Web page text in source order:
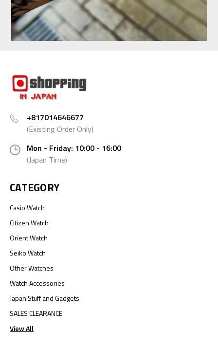
+817014646677
(Existing Order Only)
Mon - Friday: 10:00 - 16:00
(Japan Time)
CATEGORY
Casio Watch
Citizen Watch
Orient Watch
Seiko Watch
Other Watches
Watch Accessories
Japan Stuff and Gadgets
SALES CLEARANCE
View All